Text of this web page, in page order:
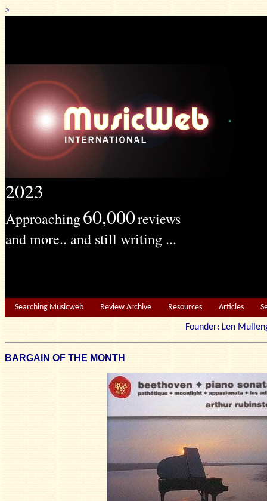
>
2023
Approaching60,000reviews
and more.. and still writing ...
Searching Musicweb Review Archive Resources Articles
Founder: Len
BARGAIN OF THE MONTH